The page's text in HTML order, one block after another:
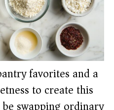
favorites and a
to create this